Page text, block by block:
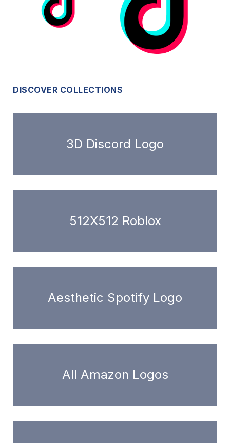
DISCOVER COLLECTIONS
3D Discord Logo
512X512 Roblox
Aesthetic Spotify Logo
All Amazon Logos